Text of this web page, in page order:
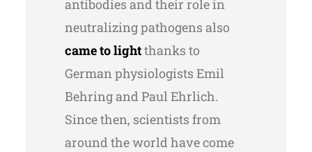
antibodies and their role in
neutralizing pathogens also
came to lightthanks to
German physiologists Emil
Behring and Paul Ehrlich.
Since then, scientists from
around the world have come